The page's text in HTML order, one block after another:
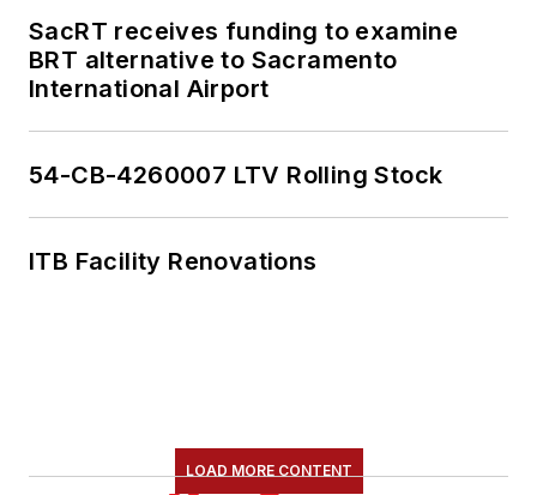
SacRT receives funding to examine
BRT alternative to Sacramento
International Airport
54-CB-4260007 LTV Rolling Stock
ITB Facility Renovations
LOAD MORE CONTENT